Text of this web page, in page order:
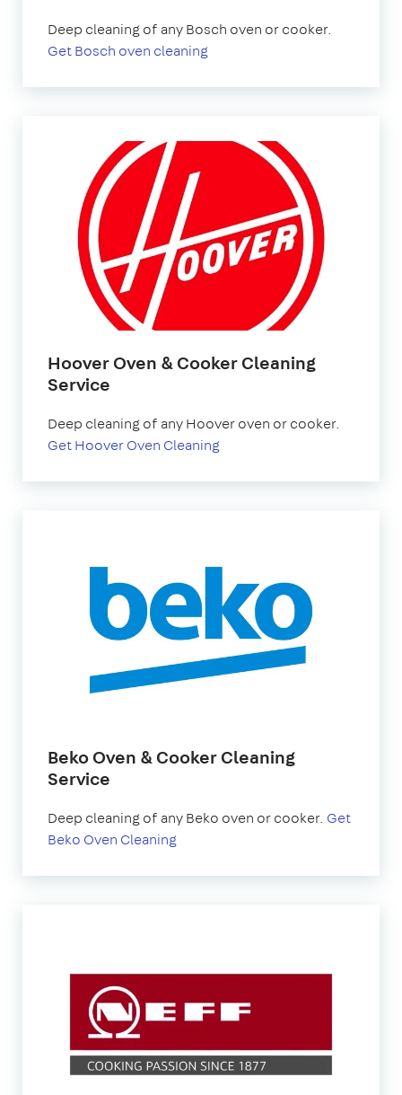
Deep cleaning of any Bosch oven or cooker.
Get Bosch oven cleaning
Hoover Oven & Cooker Cleaning
Service
Deep cleaning of any Hoover oven or cooker.
Get Hoover Oven Cleaning
Beko Oven & Cooker Cleaning
Service
Deep cleaning of any Beko oven or cooker. Get
Beko Oven Cleaning